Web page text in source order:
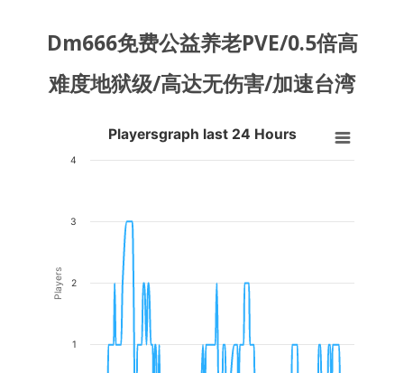
Dm666免费公益养老PVE/0.5倍高
难度地狱级/高达无伤害/加速台湾
Line chart with 200 data points.
The chart has 1 X axis displaying Time. Data ranges from 2026-08-
The chart has 1 Y axis displaying Players. Data ranges from 0 to 3.
Players
Playersgraph last 24 Hours
1
2
3
4